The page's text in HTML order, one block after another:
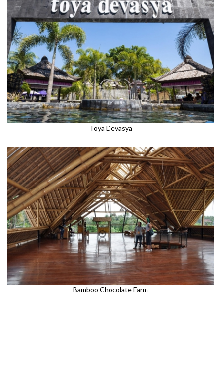
Toya Devasya
Bamboo Chocolate Farm